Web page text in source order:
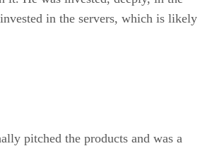
in the servers, which is likely
pitched the products and was a